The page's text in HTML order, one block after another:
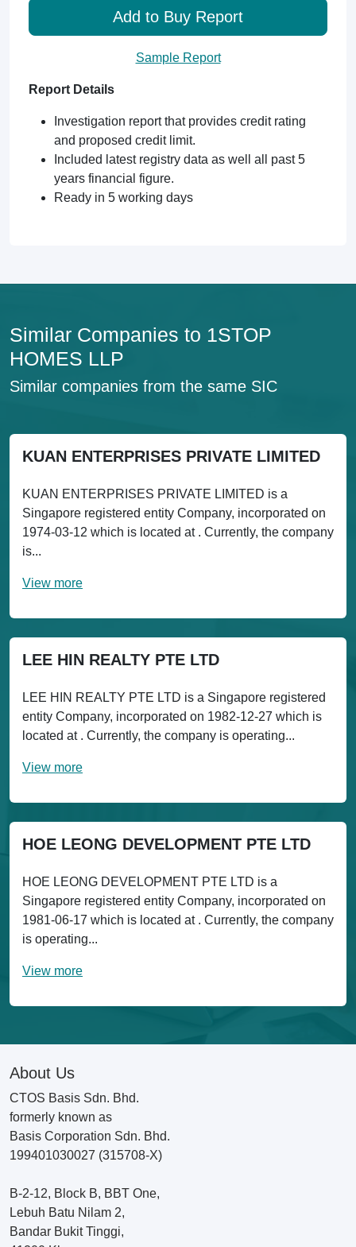
Add to Buy Report
Sample Report
Report Details
Investigation report that provides credit rating
and proposed credit limit.
Included latest registry data as well all past 5
years financial figure.
Ready in 5 working days
Similar Companies to 1STOP
HOMES LLP
Similar companies from the same SIC
KUAN ENTERPRISES PRIVATE LIMITED
KUAN ENTERPRISES PRIVATE LIMITED is a
Singapore registered entity Company, incorporated on
1974-03-12 which is located at . Currently, the company
is...
View more
LEE HIN REALTY PTE LTD
LEE HIN REALTY PTE LTD is a Singapore registered
entity Company, incorporated on 1982-12-27 which is
located at . Currently, the company is operating...
View more
HOE LEONG DEVELOPMENT PTE LTD
HOE LEONG DEVELOPMENT PTE LTD is a
Singapore registered entity Company, incorporated on
1981-06-17 which is located at . Currently, the company
is operating...
View more
About Us
CTOS Basis Sdn. Bhd.
formerly known as
Basis Corporation Sdn. Bhd.
199401030027 (315708-X)
B-2-12, Block B, BBT One,
Lebuh Batu Nilam 2,
Bandar Bukit Tinggi,